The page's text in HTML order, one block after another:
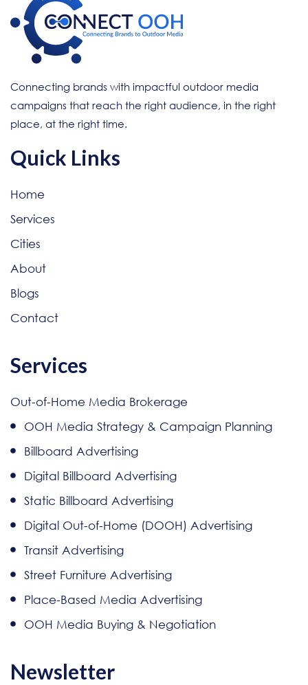
Connecting brands with impactful outdoor media
campaigns that reach the right audience, in the right
place, at the right time.
Quick Links
Home
Services
Cities
About
Blogs
Contact
Services
Out-of-Home Media Brokerage
OOH Media Strategy & Campaign Planning
Billboard Advertising
Digital Billboard Advertising
Static Billboard Advertising
Digital Out-of-Home (DOOH) Advertising
Transit Advertising
Street Furniture Advertising
Place-Based Media Advertising
OOH Media Buying & Negotiation
Newsletter